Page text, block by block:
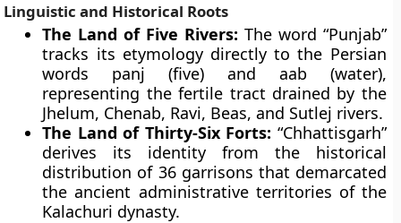
Linguistic and Historical Roots
The Land of Five Rivers: The word “Punjab”
tracks its etymology directly to the Persian
words panj (five) and aab (water),
representing the fertile tract drained by the
Jhelum, Chenab, Ravi, Beas, and Sutlej rivers.
The Land of Thirty-Six Forts: “Chhattisgarh”
derives its identity from the historical
distribution of 36 garrisons that demarcated
the ancient administrative territories of the
Kalachuri dynasty.